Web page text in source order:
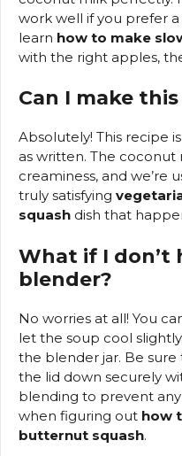
work well if you prefer
learn how to make
with the right apples,
Can I make
Absolutely! This recipe
as written. The coconut
creaminess, and we’re
truly satisfying
squash dish that
What if I don’t
blender?
No worries at all! You
let the soup cool
the blender jar. Be
the lid down securely
blending to prevent any
when figuring out how
butternut squash.